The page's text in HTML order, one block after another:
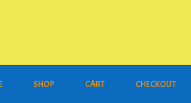
SHOP CART CHECKOUT